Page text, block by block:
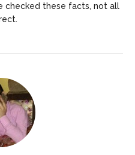
checked these facts, not all